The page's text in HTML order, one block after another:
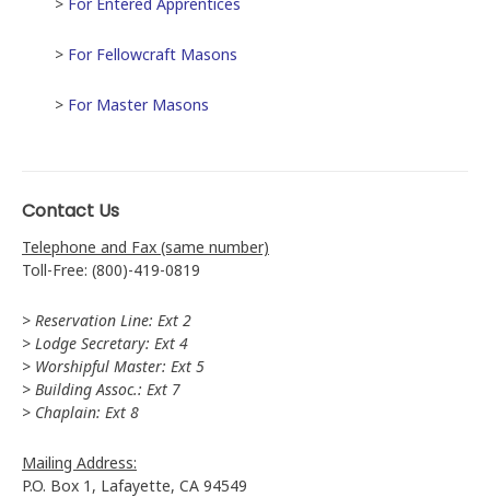
> For Fellowcraft Masons
> For Master Masons
Contact Us
Telephone and Fax (same number)
Toll-Free: (800)-419-0819
> Reservation Line: Ext 2
> Lodge Secretary: Ext 4
> Worshipful Master: Ext 5
> Building Assoc.: Ext 7
> Chaplain: Ext 8
Mailing Address:
P.O. Box 1, Lafayette, CA 94549